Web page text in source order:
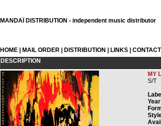
MANDAÏ DISTRIBUTION - independent music distributor
HOME MAIL ORDER DISTRIBUTION LINKS CONTACT
DESCRIPTION
MY
S/T